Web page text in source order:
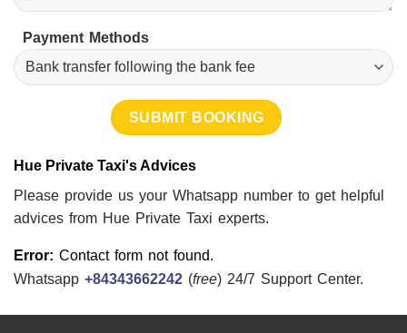
Payment Methods
Hue Private Taxi's Advices
Please provide us your Whatsapp number to get helpful
advices from Hue Private Taxi experts.
Error: Contact form not found.
Whatsapp +84343662242 (free) 24/7 Support Center.